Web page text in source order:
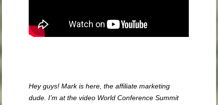
Hey guys! Mark is here, the affiliate marketing
dude. I’m at the video World Conference Summit